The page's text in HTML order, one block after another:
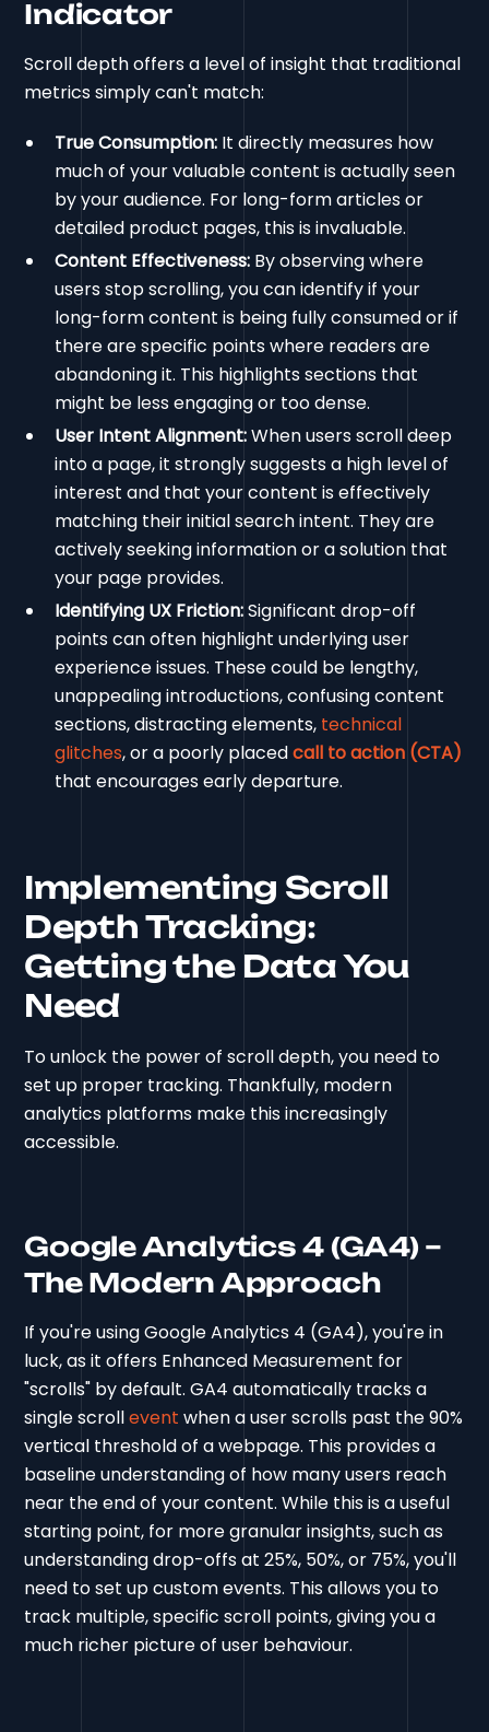
Indicator
Scroll depth offers a level of insight that traditional
metrics simply can't match:
True Consumption: It directly measures how
much of your valuable content is actually seen
by your audience. For long-form articles or
detailed product pages, this is invaluable.
Content Effectiveness: By observing where
users stop scrolling, you can identify if your
long-form content is being fully consumed or if
there are specific points where readers are
abandoning it. This highlights sections that
might be less engaging or too dense.
User Intent Alignment:When users scroll deep
into a page, it strongly suggests a high level of
interest and that your content is effectively
matching their initial search intent. They are
actively seeking information or a solution that
your page provides.
Identifying UX Friction:Significant drop-off
points can often highlight underlying user
experience issues. These could be lengthy,
unappealing introductions, confusing content
sections, distracting elements, technical
glitches, or a poorly placedcall to action (CTA)
that encourages early departure.
Implementing Scroll
Depth Tracking:
Getting the Data You
Need
To unlock the power of scroll depth, you need to
set up proper tracking. Thankfully, modern
analytics platforms make this increasingly
accessible.
Google Analytics 4 (GA4) –
The Modern Approach
If you're using Google Analytics 4 (GA4), you're in
luck, as it offers Enhanced Measurement for
"scrolls" by default. GA4 automatically tracks a
single scrollevent when a user scrolls past the 90%
vertical threshold of a webpage. This provides a
baseline understanding of how many users reach
near the end of your content. While this is a useful
starting point, for more granular insights, such as
understanding drop-offs at 25%, 50%, or 75%, you'll
need to set up custom events. This allows you to
track multiple, specific scroll points, giving you a
much richer picture of user behaviour.